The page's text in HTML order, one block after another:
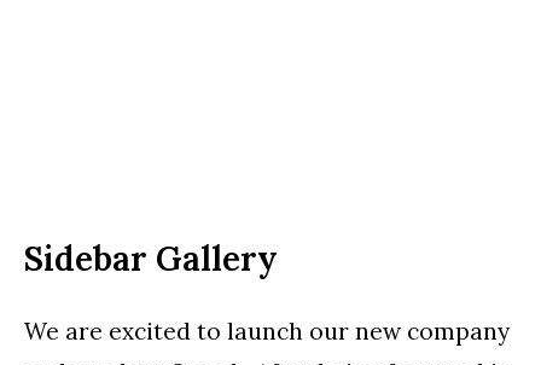
Sidebar Gallery
We are excited to launch our new company